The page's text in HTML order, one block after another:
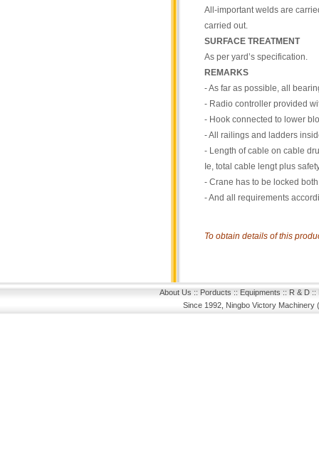
All-important welds are
carried out.
SURFACE TREATMENT
As per yard’s specification.
REMARKS
- As far as possible, all
- Radio controller provided
- Hook connected to lower
- All railings and ladders
- Length of cable on cable
Ie, total cable lengt plus
- Crane has to be locked
- And all requirements
To obtain details of this
About Us :: Porducts :: Equipments :: R & D::
Since 1992, Ningbo Victory